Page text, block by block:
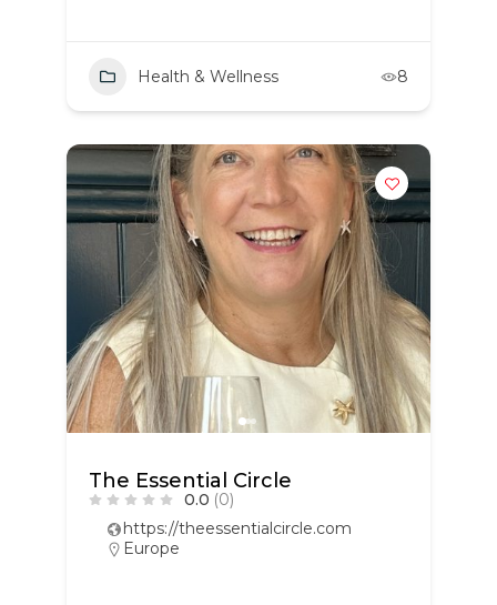
Health & Wellness 8
The Essential Circle
0.0 (0)
https://theessentialcircle.com
Europe